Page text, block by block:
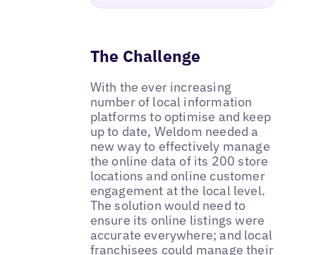
The Challenge
With the ever increasing
number of local information
platforms to optimise and keep
up to date, Weldom needed a
new way to effectively manage
the online data of its 200 store
locations and online customer
engagement at the local level.
The solution would need to
ensure its online listings were
accurate everywhere; and local
franchisees could manage their